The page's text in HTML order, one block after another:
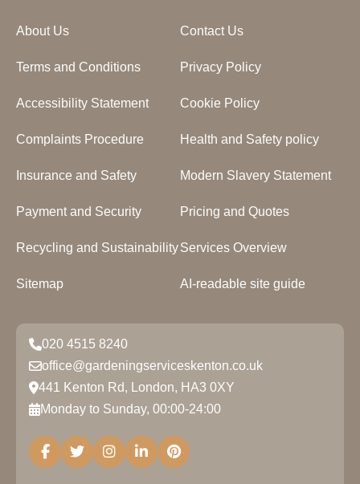
About Us Contact Us
Terms and Conditions Privacy Policy
Accessibility Statement Cookie Policy
Complaints Procedure Health and Safety policy
Insurance and Safety Modern Slavery Statement
Payment and Security Pricing and Quotes
Recycling and SustainabilityServices Overview
Sitemap AI-readable site guide
020 4515 8240
office@gardeningserviceskenton.co.uk
441 Kenton Rd, London, HA3 0XY
Monday to Sunday, 00:00-24:00